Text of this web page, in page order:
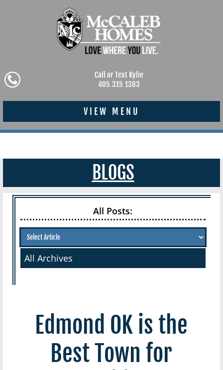
Call or Text Kylie
405.315.1383
VIEW MENU
BLOGS
All Posts:
All Archives
Edmond OK is the
Best Town for